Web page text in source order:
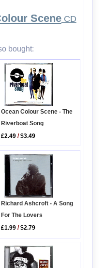
SceneCD
bought:
Ocean Colour Scene - The
Riverboat Song
£2.49 /$3.49
Richard Ashcroft - A Song
For The Lovers
£1.99 /$2.79